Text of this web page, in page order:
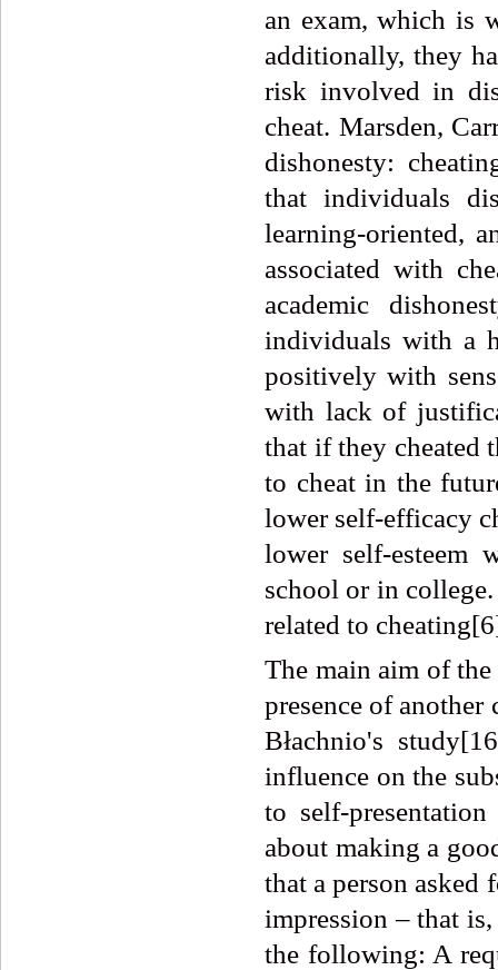
an exam, which is
additionally, they
risk involved in
cheat. Marsden,
dishonesty:
that individuals
learning-oriented,
associated with
academic
individuals with a
positively with
with lack of
that if they cheated
to cheat in the
lower self-efficacy
lower self-esteem
school or in
related to
The main aim of
presence of another
Błachnio's
influence on the
to self-
about making a
that a person
impression – that
the following: A